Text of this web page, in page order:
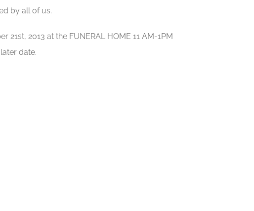
by all of us.
2013 at the FUNERAL HOME 11 AM-1PM
date.